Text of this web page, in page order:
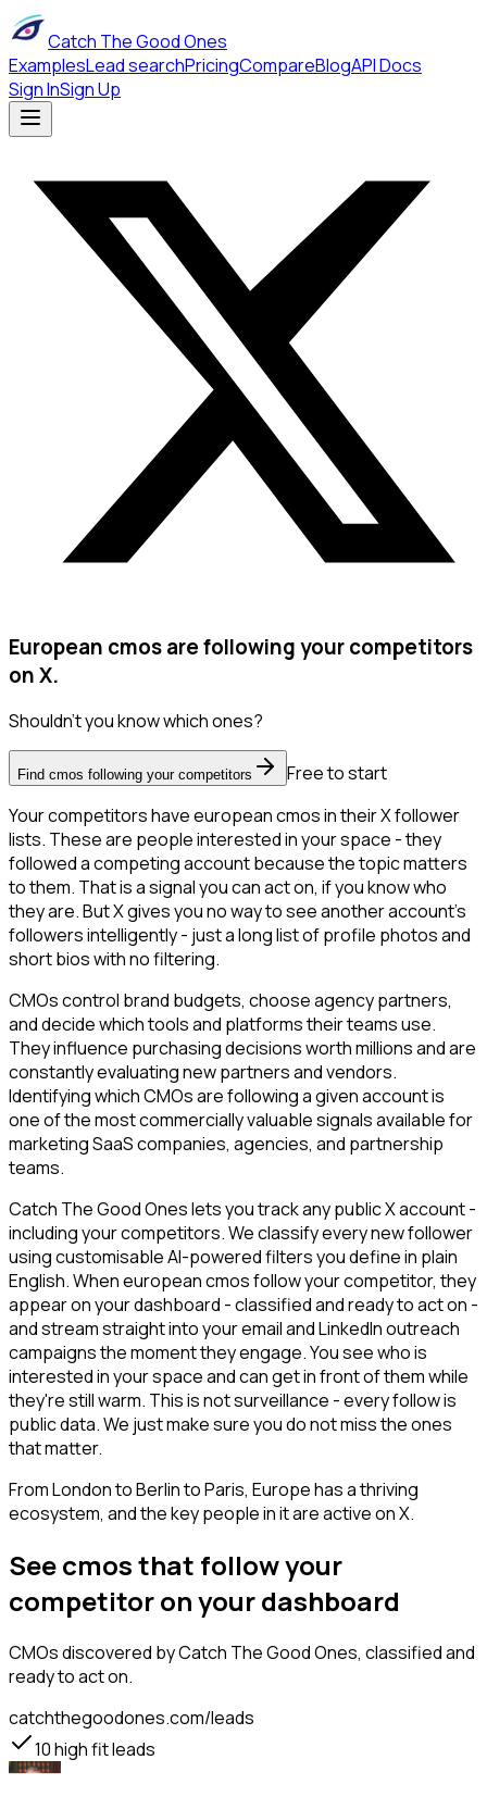
Catch The Good Ones
ExamplesLead searchPricingCompareBlogAPI Docs
Sign InSign Up
European cmos are following your competitors
on X.
Shouldn't you know which ones?
Find cmos following your competitors
Free to start
Your competitors have european cmos in their X follower
lists. These are people interested in your space - they
followed a competing account because the topic matters
to them. That is a signal you can act on, if you know who
they are. But X gives you no way to see another account's
followers intelligently - just a long list of profile photos and
short bios with no filtering.
CMOs control brand budgets, choose agency partners,
and decide which tools and platforms their teams use.
They influence purchasing decisions worth millions and are
constantly evaluating new partners and vendors.
Identifying which CMOs are following a given account is
one of the most commercially valuable signals available for
marketing SaaS companies, agencies, and partnership
teams.
Catch The Good Ones lets you track any public X account -
including your competitors. We classify every new follower
using customisable AI-powered filters you define in plain
English. When european cmos follow your competitor, they
appear on your dashboard - classified and ready to act on -
and stream straight into your email and LinkedIn outreach
campaigns the moment they engage. You see who is
interested in your space and can get in front of them while
they're still warm. This is not surveillance - every follow is
public data. We just make sure you do not miss the ones
that matter.
From London to Berlin to Paris, Europe has a thriving
ecosystem, and the key people in it are active on X.
See cmos that follow your
competitor on your dashboard
CMOsdiscovered by Catch The Good Ones, classified and
ready to act on.
catchthegoodones.com/leads
10high fit leads